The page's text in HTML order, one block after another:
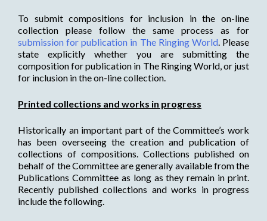
To submit compositions for inclusion in the on-line
collection please follow the same process as for
submission for publication in The Ringing World. Please
state explicitly whether you are submitting the
composition for publication in The Ringing World, or just
for inclusion in the on-line collection.
Printed collections and works in progress
Historically an important part of the Committee’s work
has been overseeing the creation and publication of
collections of compositions. Collections published on
behalf of the Committee are generally available from the
Publications Committee as long as they remain in print.
Recently published collections and works in progress
include the following.